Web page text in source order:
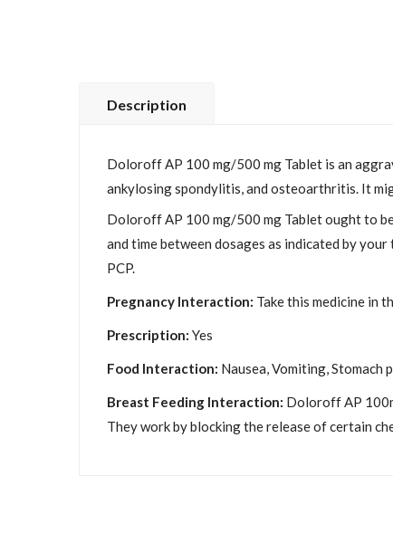
Description
Doloroff AP 100 mg/500 mg Tablet is an
ankylosing spondylitis, and osteoarthritis. It
Doloroff AP 100 mg/500 mg Tablet ought to
and time between dosages as indicated by
PCP.
Pregnancy Interaction: Take this medicine in
Prescription: Yes
Food Interaction: Nausea, Vomiting,
Breast Feeding Interaction: Doloroff AP
They work by blocking the release of certain